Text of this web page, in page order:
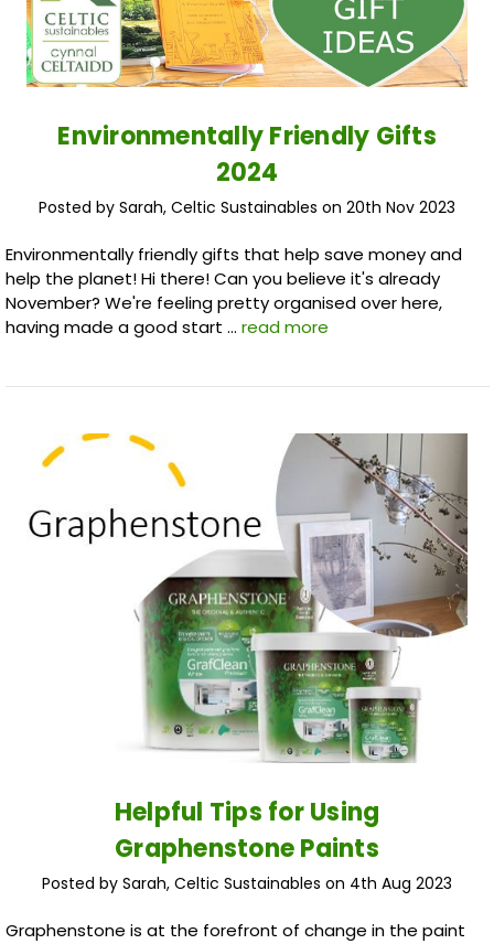
Environmentally Friendly Gifts
2024
Posted by Sarah, Celtic Sustainables on 20th Nov 2023
Environmentally friendly gifts that help save money and
help the planet! Hi there! Can you believe it's already
November? We're feeling pretty organised over here,
having made a good start … read more
Helpful Tips for Using
Graphenstone Paints
Posted by Sarah, Celtic Sustainables on 4th Aug 2023
Graphenstone is at the forefront of change in the paint